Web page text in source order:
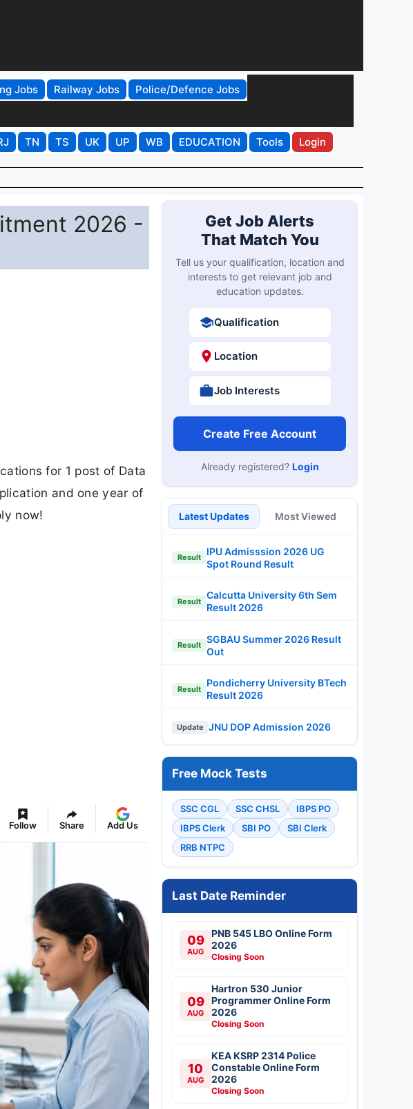
Jobs Railway Jobs
Police/Defence Jobs
TN TS UK UP WB EDUCATION Tools Login
2026 -
for 1 post of Data
and one year of
now!
Follow Share Add Us
Get Job Alerts
That Match You
Tell us your qualification, location and
interests to get relevant job and
education updates.
Qualification
Location
Job Interests
Create Free Account
Already registered? Login
Latest Updates Most Viewed
Result
IPU Admisssion 2026 UG
Spot Round Result
Result
Calcutta University 6th Sem
Result 2026
Result
SGBAU Summer 2026 Result
Out
Result
Pondicherry University BTech
Result 2026
Update JNU DOP Admission 2026
Free Mock Tests
SSC CGL SSC CHSL
IBPS PO
IBPS Clerk
SBI PO
SBI Clerk
RRB NTPC
Last Date Reminder
09
AUG
PNB 545 LBO Online Form
2026
Closing Soon
09
AUG
Hartron 530 Junior
Programmer Online Form
2026
Closing Soon
10
AUG
KEA KSRP 2314 Police
Constable Online Form
2026
Closing Soon